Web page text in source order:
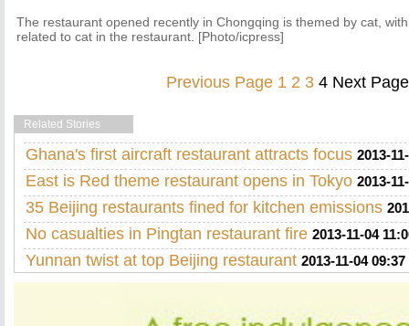
The restaurant opened recently in Chongqing is themed by cat,
related to cat in the restaurant. [Photo/icpress]
Previous Page 1 2 3 4 Next Page
Related Stories
Ghana's first aircraft restaurant attracts focus 2013-
East is Red theme restaurant opens in Tokyo 2013-
35 Beijing restaurants fined for kitchen emissions
No casualties in Pingtan restaurant fire 2013-11-04
Yunnan twist at top Beijing restaurant 2013-11-04 09:37